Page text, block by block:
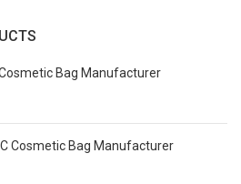
Bag Manufacturer
Cosmetic Bag Manufacturer